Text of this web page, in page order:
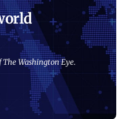
Washington Eye.